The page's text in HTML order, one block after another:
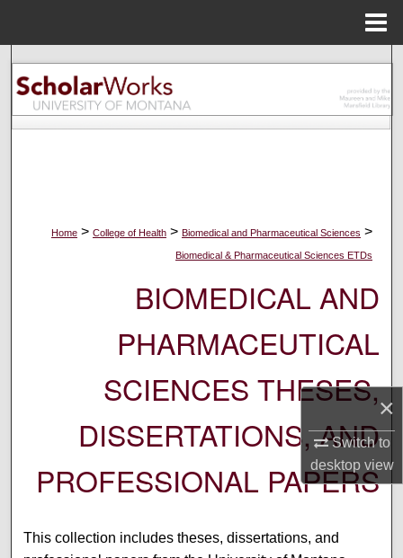
×
Switch to
desktopview
Search
Browse Collections
Digital Commons Network™
Home > College of Health > Biomedical and Pharmaceutical Sciences >
Biomedical & Pharmaceutical Sciences ETDs
BIOMEDICAL AND
PHARMACEUTICAL
SCIENCES THESES,
DISSERTATIONS, AND
PROFESSIONAL PAPERS
This collection includes theses, dissertations, and